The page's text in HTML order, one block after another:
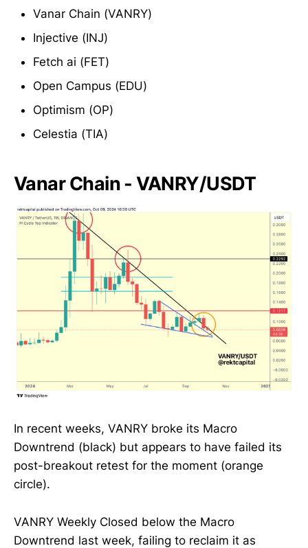
Vanar Chain (VANRY)
Injective (INJ)
Fetch ai (FET)
Open Campus (EDU)
Optimism (OP)
Celestia (TIA)
Vanar Chain - VANRY/USDT
In recent weeks, VANRY broke its Macro
Downtrend (black) but appears to have failed its
post-breakout retest for the moment (orange
circle).
VANRY Weekly Closed below the Macro
Downtrend last week, failing to reclaim it as